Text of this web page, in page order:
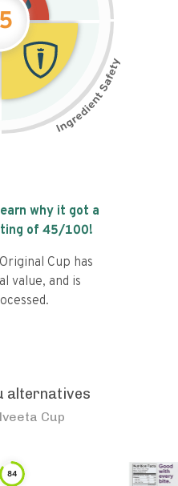
why it got a
of 45/100!
Cup has
value, and is
alternatives
Cup
84